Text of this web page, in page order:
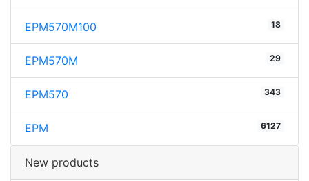
EPM570M100 18
EPM570M 29
EPM570 343
EPM 6127
New products